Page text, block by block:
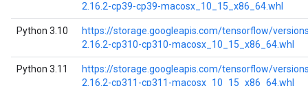
2.16.2-cp39-cp39-macosx_10_15_x86_64.whl
Python 3.10
https://storage.googleapis.com/tensorflow/
2.16.2-cp310-cp310-macosx_10_15_x86_64.whl
Python 3.11
https://storage.googleapis.com/tensorflow/
2.16.2-cp311-cp311-macosx_10_15_x86_64.whl